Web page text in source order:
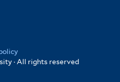
· All rights reserved